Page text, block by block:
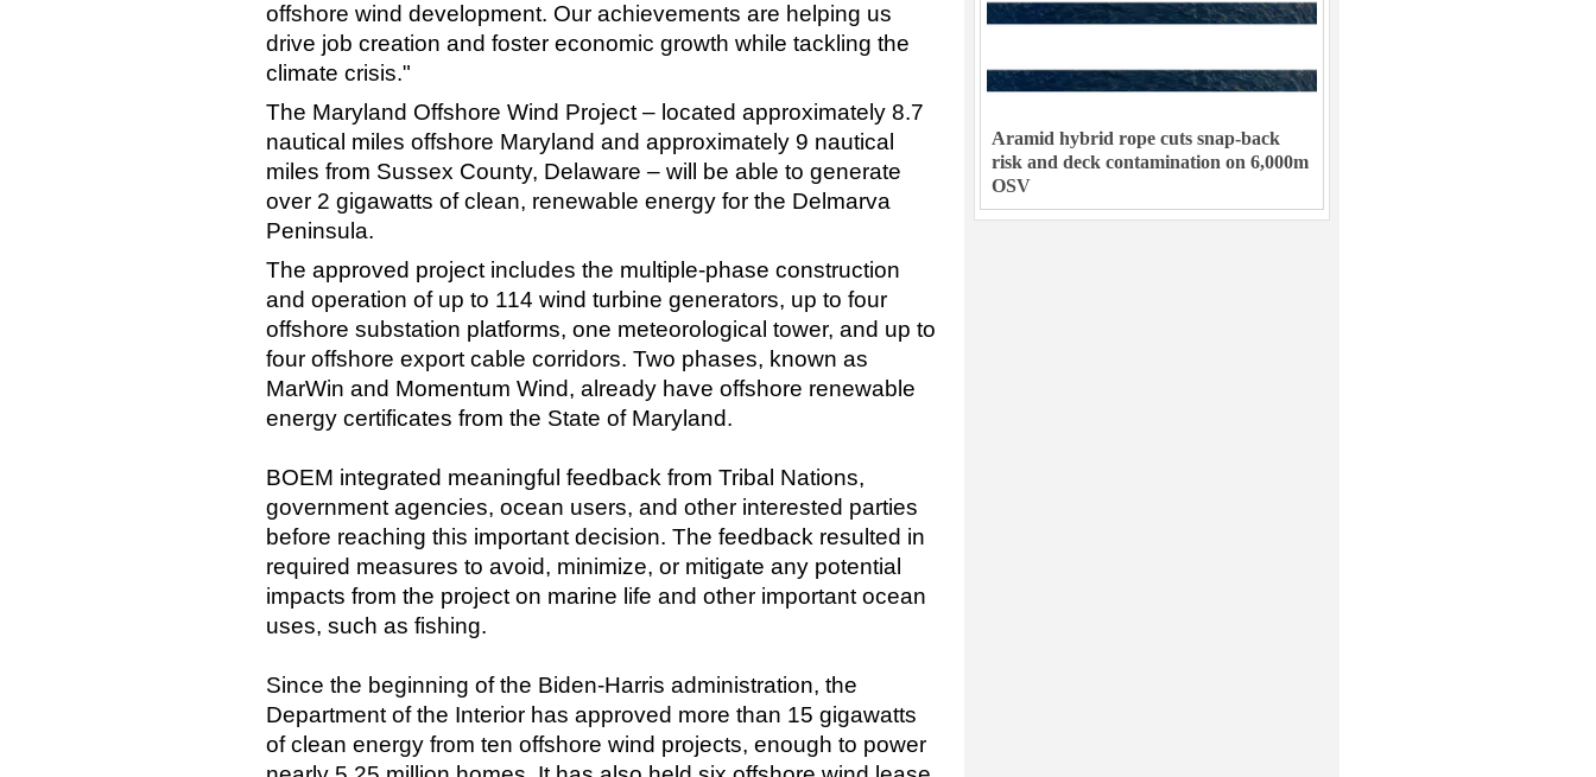
offshore wind development. Our achievements are helping us
drive job creation and foster economic growth while tackling the
climate crisis."
The Maryland Offshore Wind Project – located approximately 8.7
nautical miles offshore Maryland and approximately 9 nautical
miles from Sussex County, Delaware – will be able to generate
over 2 gigawatts of clean, renewable energy for the Delmarva
Peninsula.
The approved project includes the multiple-phase construction
and operation of up to 114 wind turbine generators, up to four
offshore substation platforms, one meteorological tower, and up to
four offshore export cable corridors. Two phases, known as
MarWin and Momentum Wind, already have offshore renewable
energy certificates from the State of Maryland.
BOEM integrated meaningful feedback from Tribal Nations,
government agencies, ocean users, and other interested parties
before reaching this important decision. The feedback resulted in
required measures to avoid, minimize, or mitigate any potential
impacts from the project on marine life and other important ocean
uses, such as fishing.
Since the beginning of the Biden-Harris administration, the
Department of the Interior has approved more than 15 gigawatts
of clean energy from ten offshore wind projects, enough to power
Aramid hybrid rope cuts snap-back
risk and deck contamination on 6,000m
OSV